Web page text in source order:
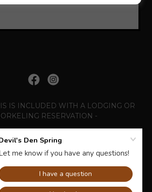
IS INCLUDED WITH A LODGING OR
RESERVATION -
2026 Devil's Den Spring - All Rights
Reserved.
Powered by